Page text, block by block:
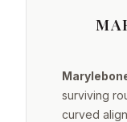
surviving
curved